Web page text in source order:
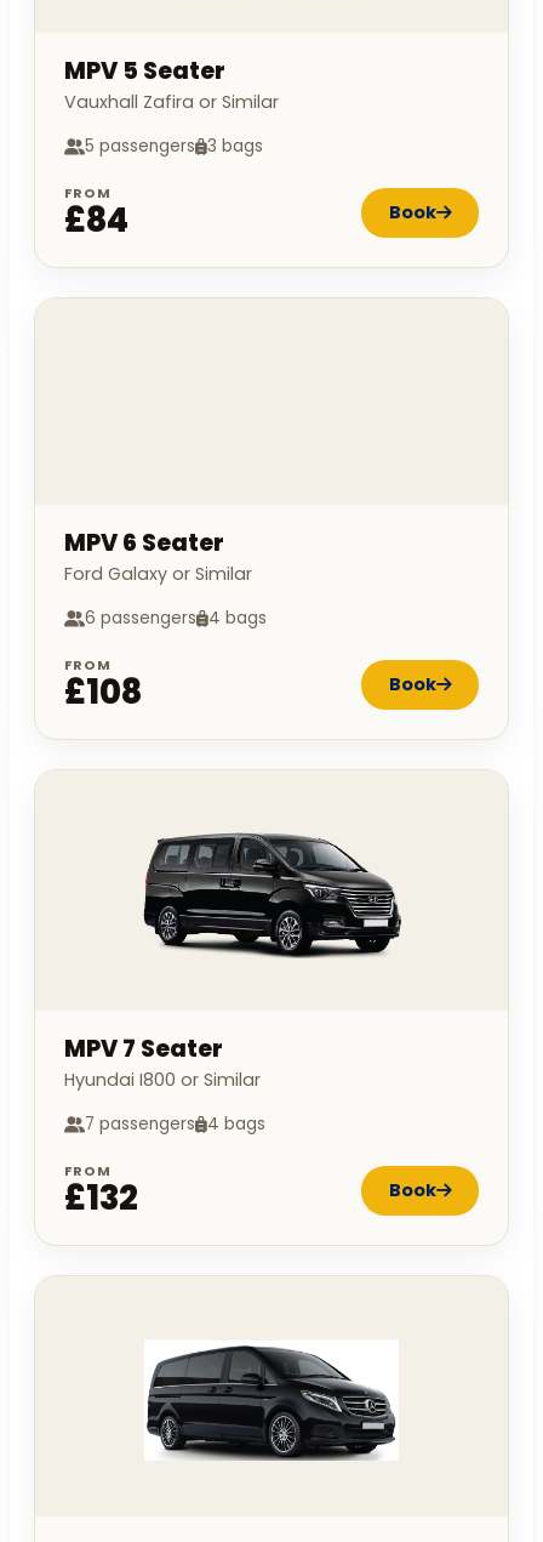
MPV 5 Seater
Vauxhall Zafira or Similar
5 passengers 3 bags
FROM
£84 Book
MPV 6 Seater
Ford Galaxy or Similar
6 passengers 4 bags
FROM
£108 Book
MPV 7 Seater
Hyundai I800 or Similar
7 passengers 4 bags
FROM
£132 Book